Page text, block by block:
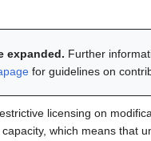
expanded. Further
for guidelines on
licensing on
which means that